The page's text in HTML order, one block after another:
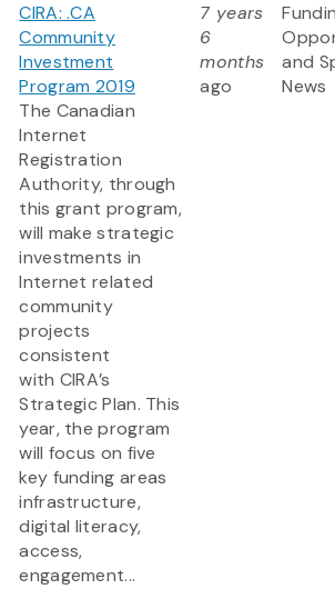
CIRA: .CA
Community
Investment
Program 2019
The Canadian
Internet
Registration
Authority, through
this grant program,
will make strategic
investments in
Internet related
community
projects
consistent
with CIRA’s
Strategic Plan. This
year, the program
will focus on five
key funding areas
infrastructure,
digital literacy,
access,
engagement...
7 years
6
months
ago
and
News